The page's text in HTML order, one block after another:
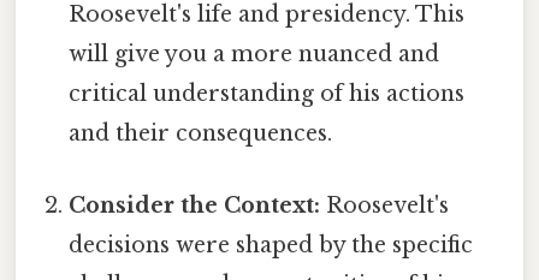
Roosevelt's life and presidency. This
will give you a more nuanced and
critical understanding of his actions
and their consequences.
Consider the Context: Roosevelt's
decisions were shaped by the specific